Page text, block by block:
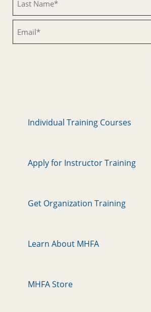
Individual Training Courses
Apply for Instructor Training
Get Organization Training
Learn About MHFA
MHFA Store